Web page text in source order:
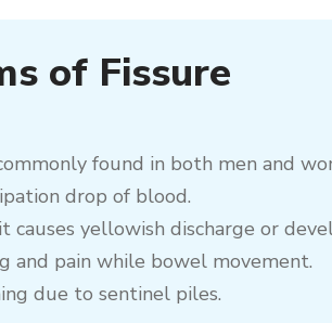
of Fissure
found in both men and
drop of blood.
causes yellowish discharge or
and pain while bowel movement.
due to sentinel piles.